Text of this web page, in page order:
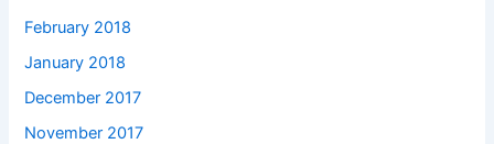
February 2018
January 2018
December 2017
November 2017